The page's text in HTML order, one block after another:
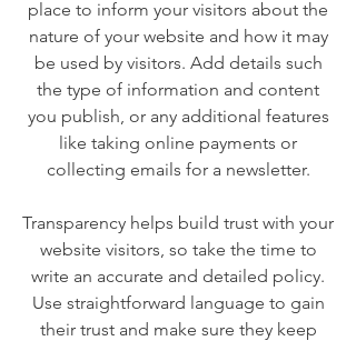
place to inform your visitors about the
nature of your website and how it may
be used by visitors. Add details such
the type of information and content
you publish, or any additional features
like taking online payments or
collecting emails for a newsletter.
Transparency helps build trust with your
website visitors, so take the time to
write an accurate and detailed policy.
Use straightforward language to gain
their trust and make sure they keep